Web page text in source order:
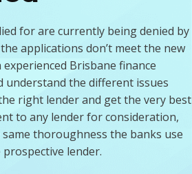
for are currently being denied by
applications don’t meet the new
Brisbane finance
understand the different issues
right lender and get the very best
to any lender for consideration,
thoroughness the banks use
lender.